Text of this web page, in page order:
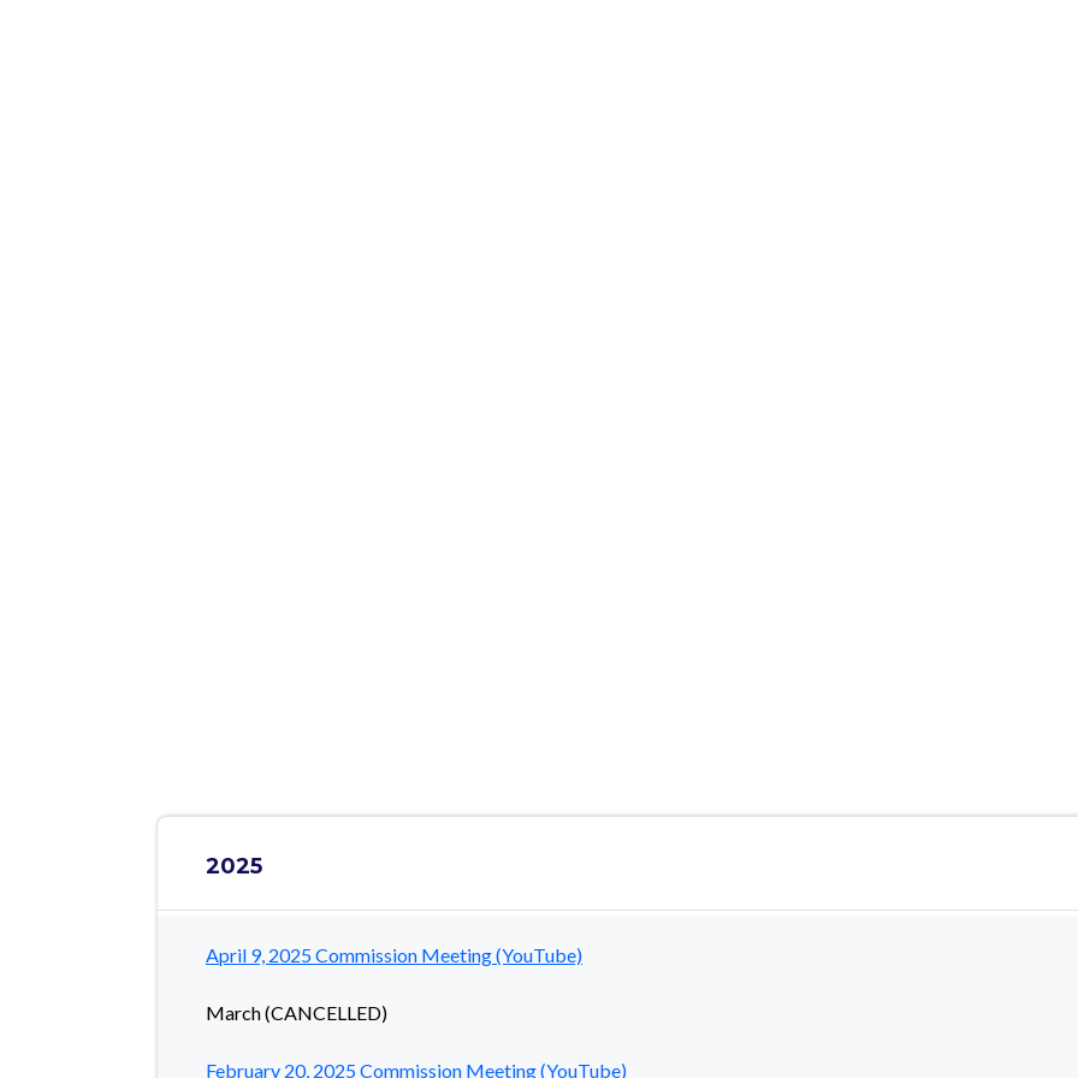
2025
April 9, 2025 Commission Meeting (YouTube)
March (CANCELLED)
February 20, 2025 Commission Meeting (YouTube)